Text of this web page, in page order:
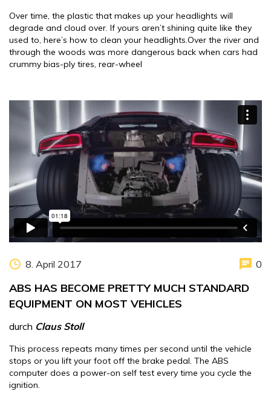
Over time, the plastic that makes up your headlights will
degrade and cloud over. If yours aren’t shining quite like they
used to, here’s how to clean your headlights.Over the river and
through the woods was more dangerous back when cars had
crummy bias-ply tires, rear-wheel
8. April 2017 0
ABS HAS BECOME PRETTY MUCH STANDARD
EQUIPMENT ON MOST VEHICLES
durch Claus Stoll
This process repeats many times per second until the vehicle
stops or you lift your foot off the brake pedal. The ABS
computer does a power-on self test every time you cycle the
ignition.